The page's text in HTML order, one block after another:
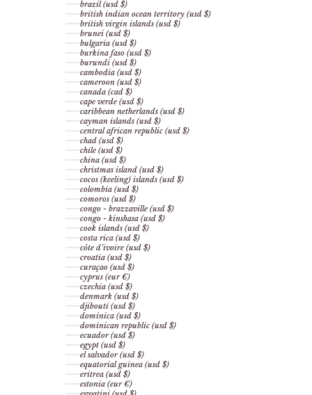
brazil (usd $)
british indian ocean territory (usd $)
british virgin islands (usd $)
brunei (usd $)
bulgaria (usd $)
burkina faso (usd $)
burundi (usd $)
cambodia (usd $)
cameroon (usd $)
canada (cad $)
cape verde (usd $)
caribbean netherlands (usd $)
cayman islands (usd $)
central african republic (usd $)
chad (usd $)
chile (usd $)
china (usd $)
christmas island (usd $)
cocos (keeling) islands (usd $)
colombia (usd $)
comoros (usd $)
congo - brazzaville (usd $)
congo - kinshasa (usd $)
cook islands (usd $)
costa rica (usd $)
côte d’ivoire (usd $)
croatia (usd $)
curaçao (usd $)
cyprus (eur €)
czechia (usd $)
denmark (usd $)
djibouti (usd $)
dominica (usd $)
dominican republic (usd $)
ecuador (usd $)
egypt (usd $)
el salvador (usd $)
equatorial guinea (usd $)
eritrea (usd $)
estonia (eur €)